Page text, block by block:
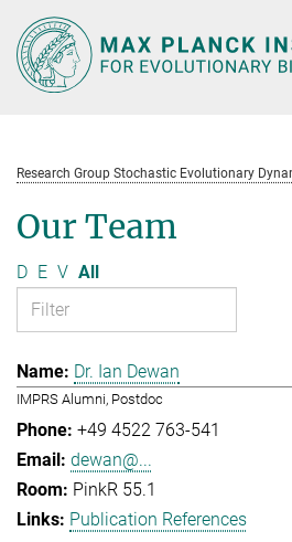
Main-
Content
Research Group Stochastic Evolutionary
Our Team
D E V All
Dr. Ian Dewan
IMPRS Alumni, Postdoc
+49 4522 763-541
dewan@...
PinkR 55.1
Publication References